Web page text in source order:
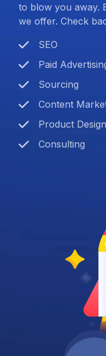
to blow you away.
we offer. Check
SEO
Paid
Sourcing
Content
Product Design
Consulting